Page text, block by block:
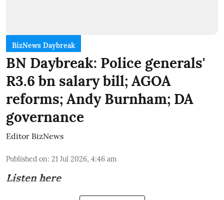
BizNews Daybreak
BN Daybreak: Police generals'
R3.6 bn salary bill; AGOA
reforms; Andy Burnham; DA
governance
Editor BizNews
Published on: 21 Jul 2026, 4:46 am
Listen here